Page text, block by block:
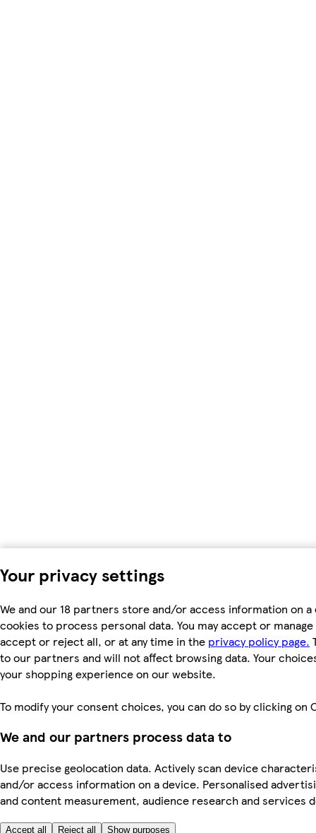
Your privacy settings
We and our 18 partners store and/or access information on a
cookies to process personal data. You may accept or
accept or reject all, or at any time in the privacy policy page.
to our partners and will not affect browsing data. Your
your shopping experience on our website.
To modify your consent choices, you can do so by clicking
We and our partners process data to
Use precise geolocation data. Actively scan device
and/or access information on a device. Personalised
and content measurement, audience research and services
Accept all Reject all Show purposes